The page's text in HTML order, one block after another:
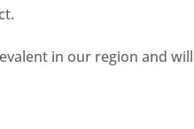
in our region and